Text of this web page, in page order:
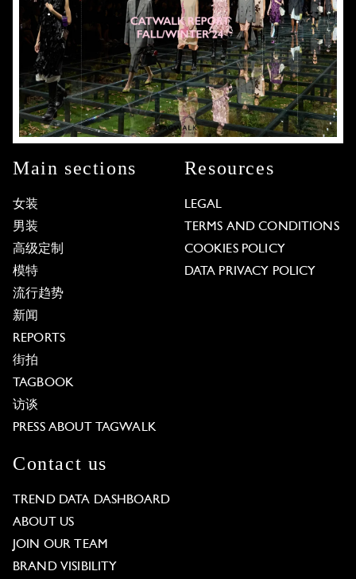
Main sections
女装
男装
高级定制
模特
流行趋势
新闻
REPORTS
街拍
TAGBOOK
访谈
PRESS ABOUT TAGWALK
Resources
LEGAL
TERMS AND CONDITIONS
COOKIES POLICY
DATA PRIVACY POLICY
Contact us
TREND DATA DASHBOARD
ABOUT US
JOIN OUR TEAM
BRAND VISIBILITY